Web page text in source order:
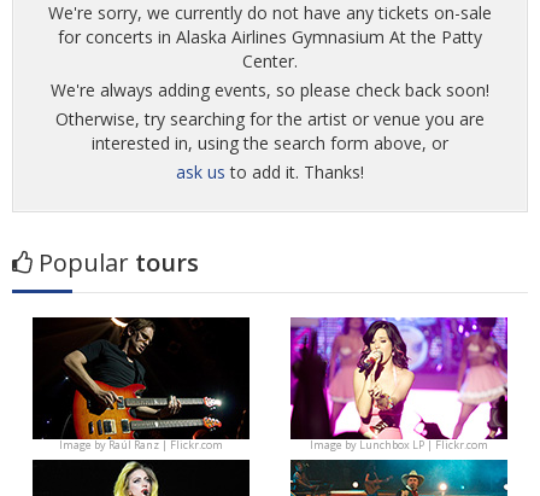
We're sorry, we currently do not have any tickets on-sale
for concerts in Alaska Airlines Gymnasium At the Patty
Center.
We're always adding events, so please check back soon!
Otherwise, try searching for the artist or venue you are
interested in, using the search form above, or
ask us to add it. Thanks!
Popular tours
Image byRaúl Ranz | Flickr.com Image byLunchbox LP | Flickr.com